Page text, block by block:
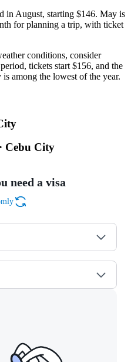
in August, starting $146. May is
for planning a trip, with ticket
conditions, consider
tickets start $156, and the
among the lowest of the year.
Cebu City
need a visa